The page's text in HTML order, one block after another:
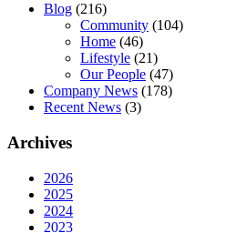
Blog (216)
Community (104)
Home (46)
Lifestyle (21)
Our People (47)
Company News (178)
Recent News (3)
Archives
2026
2025
2024
2023